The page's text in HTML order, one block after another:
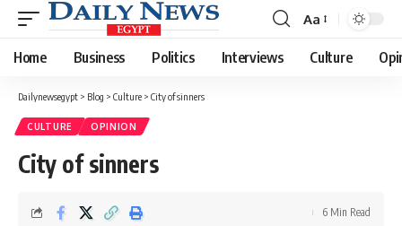
Font
Resizer
Aa
Home Business Politics Interviews Culture
Dailynewsegypt > Blog > Culture > City of sinners
CULTURE OPINION
City of sinners
6 Min Read